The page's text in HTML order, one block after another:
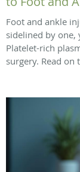
Foot and ankle
sidelined by one,
Platelet-rich
surgery. Read on